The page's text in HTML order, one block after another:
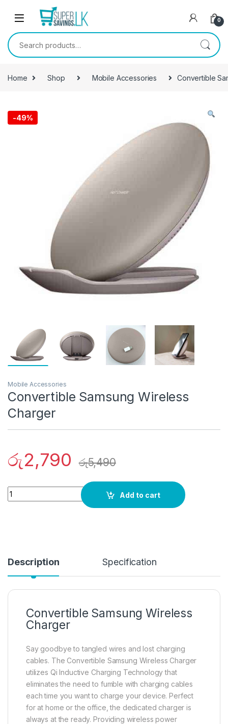
Skip to navigation
0
Search for:
Home Shop Mobile Accessories Convertible
-49%
Mobile Accessories
Convertible Samsung Wireless
Charger
රු2,790 රු5,490
Quantity
Add to cart
Description Specification
Convertible Samsung Wireless
Charger
Say goodbye to tangled wires and lost charging
cables. The Convertible Samsung Wireless Charger
utilizes Qi Inductive Charging Technology that
eliminates the need to fumble with charging cables
each time you want to charge your device. Perfect
for at home or the office, the dedicated charger is
always at the ready. Providing wireless power